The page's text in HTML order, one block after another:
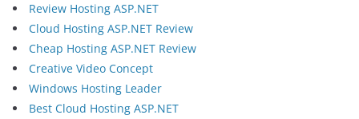
Review Hosting ASP.NET
Cloud Hosting ASP.NET Review
Cheap Hosting ASP.NET Review
Creative Video Concept
Windows Hosting Leader
Best Cloud Hosting ASP.NET